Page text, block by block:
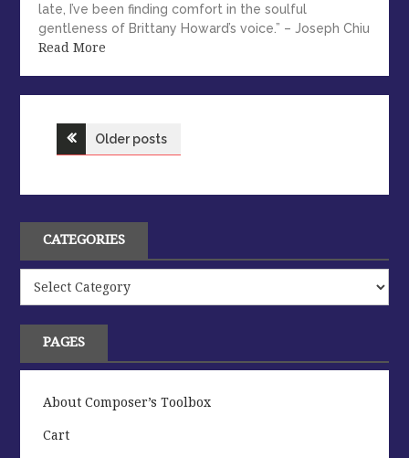
late, I’ve been finding comfort in the soulful
gentleness of Brittany Howard’s voice.” – Joseph Chiu
Read More
PostsOlder posts
CATEGORIES
PAGES
About Composer’s Toolbox
Cart